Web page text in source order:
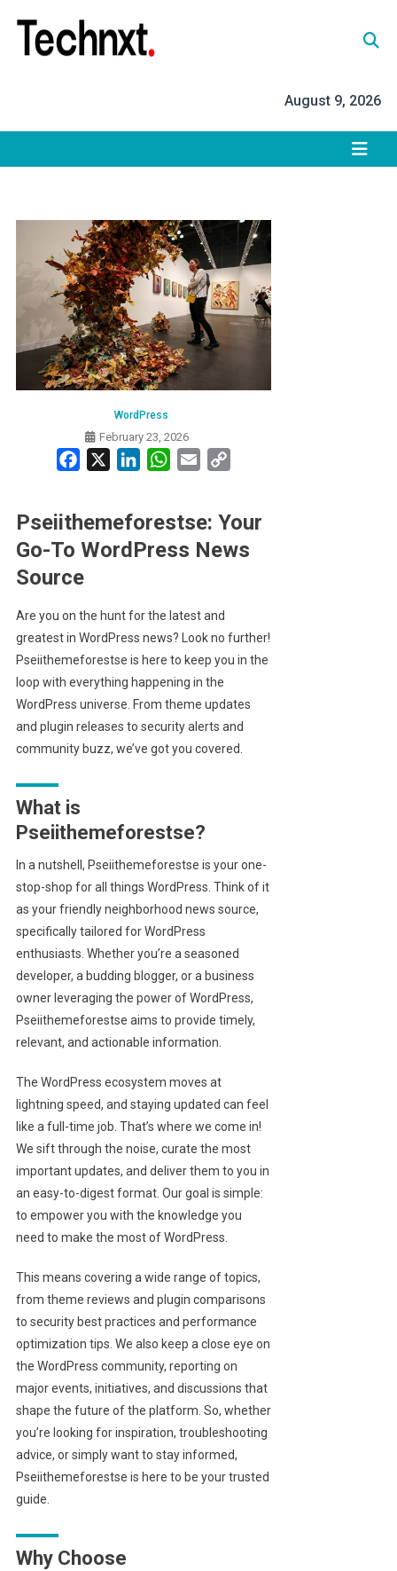
content
August 9, 2026
WordPress
February 23, 2026
Facebook LinkedInWhatsApp
Email
Pseiithemeforestse: Your
Go-To WordPress News
Source
Are you on the hunt for the latest and
greatest in WordPress news? Look no further!
Pseiithemeforestse is here to keep you in the
loop with everything happening in the
WordPress universe. From theme updates
and plugin releases to security alerts and
community buzz, we’ve got you covered.
What is
Pseiithemeforestse?
In a nutshell, Pseiithemeforestse is your one-
stop-shop for all things WordPress. Think of it
as your friendly neighborhood news source,
specifically tailored for WordPress
enthusiasts. Whether you’re a seasoned
developer, a budding blogger, or a business
owner leveraging the power of WordPress,
Pseiithemeforestse aims to provide timely,
relevant, and actionable information.
The WordPress ecosystem moves at
lightning speed, and staying updated can feel
like a full-time job. That’s where we come in!
We sift through the noise, curate the most
important updates, and deliver them to you in
an easy-to-digest format. Our goal is simple:
to empower you with the knowledge you
need to make the most of WordPress.
This means covering a wide range of topics,
from theme reviews and plugin comparisons
to security best practices and performance
optimization tips. We also keep a close eye on
the WordPress community, reporting on
major events, initiatives, and discussions that
shape the future of the platform. So, whether
you’re looking for inspiration, troubleshooting
advice, or simply want to stay informed,
Pseiithemeforestse is here to be your trusted
guide.
Why Choose